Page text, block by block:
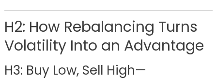
H2: How Rebalancing Turns
Volatility Into an Advantage
H3: Buy Low, Sell High—